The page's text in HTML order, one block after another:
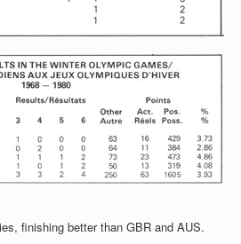
finishing better than GBR and AUS.